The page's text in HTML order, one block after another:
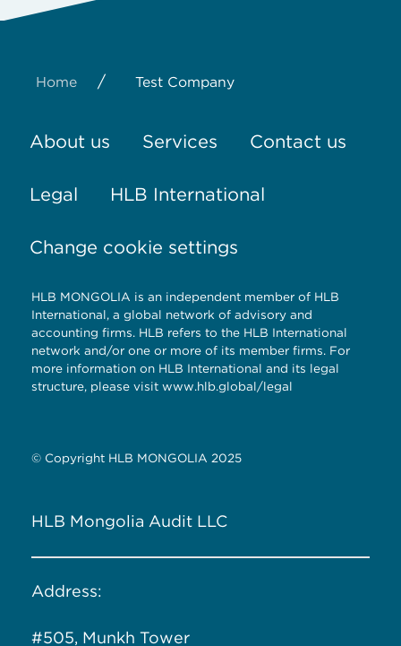
Home / Test Company
About us Services Contact us
Legal HLB International
Change cookie settings
HLB MONGOLIA is an independent member of HLB
International, a global network of advisory and
accounting firms. HLB refers to the HLB International
network and/or one or more of its member firms. For
more information on HLB International and its legal
structure, please visit www.hlb.global/legal
© Copyright HLB MONGOLIA 2025
HLB Mongolia Audit LLC
Address:
#505, Munkh Tower